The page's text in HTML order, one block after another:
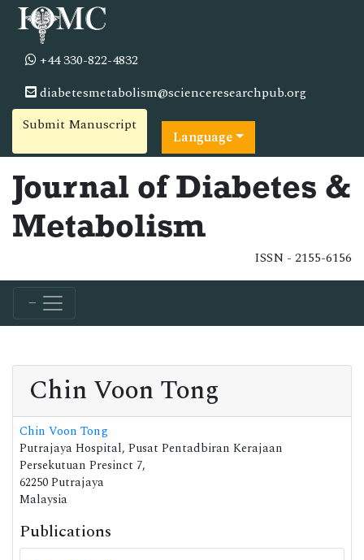
+44 330-822-4832
diabetesmetabolism@scienceresearchpub.org
Submit Manuscript
Language
Journal of Diabetes &
Metabolism
ISSN - 2155-6156
Chin Voon Tong
Chin Voon Tong
Putrajaya Hospital, Pusat Pentadbiran Kerajaan
Persekutuan Presinct 7,
62250 Putrajaya
Malaysia
Publications